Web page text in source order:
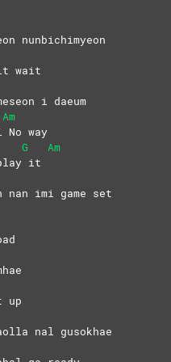
nunbichimyeon
wait
i daeum
Am
No way
G
Am
play it
nan imi game set
up
nal gusokhae